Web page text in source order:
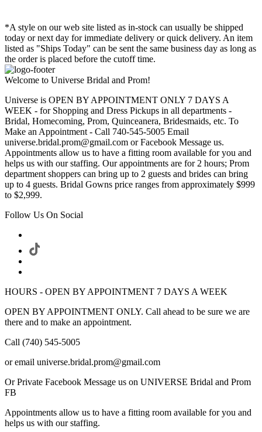
*A style on our web site listed as in-stock can usually be shipped
today or next day for immediate delivery or quick delivery. An item
listed as "Ships Today" can be sent the same business day as long as
the order is placed before the cutoff time.
Welcome to Universe Bridal and Prom!
Universe is OPEN BY APPOINTMENT ONLY 7 DAYS A
WEEK - for Shopping and Dress Pickups in all departments -
Bridal, Homecoming, Prom, Quinceanera, Bridesmaids, etc. To
Make an Appointment - Call 740-545-5005 Email
universe.bridal.prom@gmail.com or Facebook Message us.
Appointments allow us to have a fitting room available for you and
helps us with our staffing. Our appointments are for 2 hours; Prom
department shoppers can bring up to 2 guests and brides can bring
up to 4 guests. Bridal Gowns price ranges from approximately $999
to $2,999.
Follow Us On Social
HOURS - OPEN BY APPOINTMENT 7 DAYS A WEEK
OPEN BY APPOINTMENT ONLY. Call ahead to be sure we are
there and to make an appointment.
Call (740) 545-5005
or email universe.bridal.prom@gmail.com
Or Private Facebook Message us on UNIVERSE Bridal and Prom
FB
Appointments allow us to have a fitting room available for you and
helps us with our staffing.